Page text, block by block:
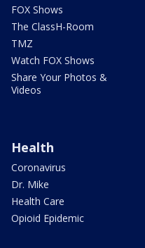
FOX Shows
The ClassH-Room
TMZ
Watch FOX Shows
Share Your Photos &
Videos
Health
Coronavirus
Dr. Mike
Health Care
Opioid Epidemic